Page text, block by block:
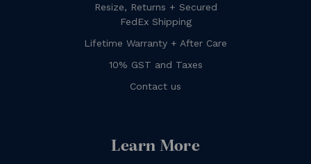
Resize, Returns + Secured
FedEx Shipping
Lifetime Warranty + After Care
10% GST and Taxes
Contact us
Learn More